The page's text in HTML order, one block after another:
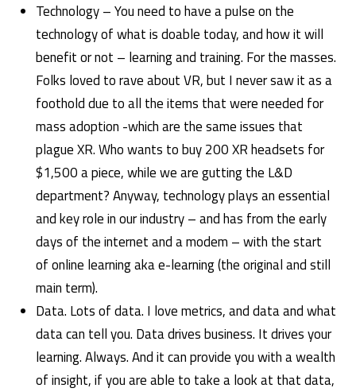
Technology – You need to have a pulse on the
technology of what is doable today, and how it will
benefit or not – learning and training. For the masses.
Folks loved to rave about VR, but I never saw it as a
foothold due to all the items that were needed for
mass adoption -which are the same issues that
plague XR. Who wants to buy 200 XR headsets for
$1,500 a piece, while we are gutting the L&D
department? Anyway, technology plays an essential
and key role in our industry – and has from the early
days of the internet and a modem – with the start
of online learning aka e-learning (the original and still
main term).
Data. Lots of data. I love metrics, and data and what
data can tell you. Data drives business. It drives your
learning. Always. And it can provide you with a wealth
of insight, if you are able to take a look at that data,